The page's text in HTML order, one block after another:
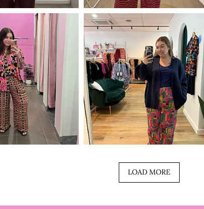
LOAD MORE